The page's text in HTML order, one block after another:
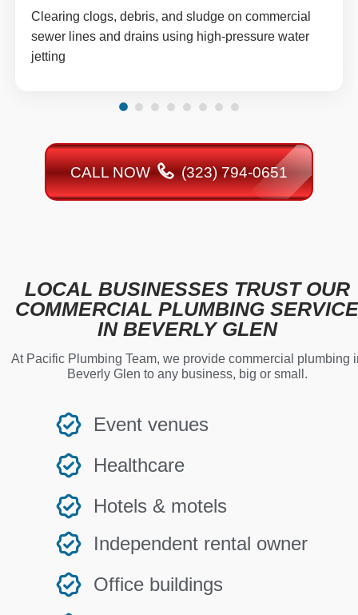
Clearing clogs, debris, and sludge on commercial
sewer lines and drains using high-pressure water
jetting
CALL NOW (323) 794-0651
LOCAL BUSINESSES TRUST OUR
COMMERCIAL PLUMBING SERVICE
IN BEVERLY GLEN
At Pacific Plumbing Team, we provide commercial plumbing
Beverly Glen to any business, big or small.
Event venues
Healthcare
Hotels & motels
Independent rental owner
Office buildings